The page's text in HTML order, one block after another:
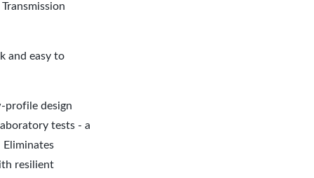
and easy to
profile design
tests - a
Eliminates
resilient